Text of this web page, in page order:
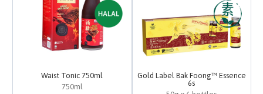
Waist Tonic 750ml
750ml
Gold Label Bak Foong™ Essence
6s